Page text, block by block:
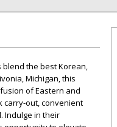
blend the best Korean,
Michigan, this
of Eastern and
carry-out, convenient
Indulge in their